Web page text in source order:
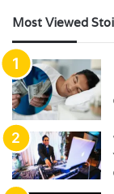
Most Viewed